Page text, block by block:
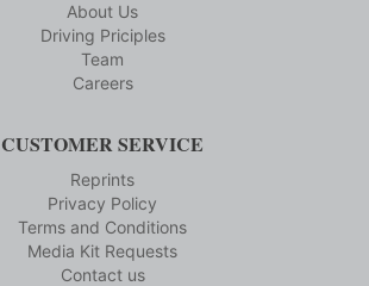
About Us
Driving Priciples
Team
Careers
CUSTOMER SERVICE
Reprints
Privacy Policy
Terms and Conditions
Media Kit Requests
Contact us